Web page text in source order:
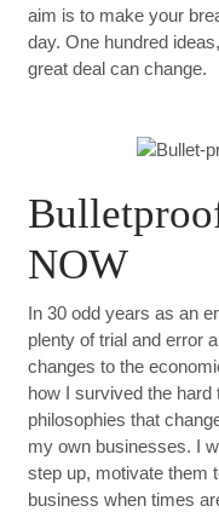
aim is to make your
day. One hundred
great deal can change.
NOW
In 30 odd years as an
plenty of trial and error
changes to the
how I survived the
philosophies that
my own businesses. I
step up, motivate them
business when times